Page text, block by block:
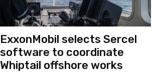
ExxonMobil selects Sercel
software to coordinate
Whiptail offshore works